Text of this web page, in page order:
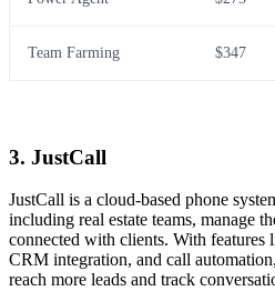
Team Farming $347
3. JustCall
JustCall is a cloud-based phone
including real estate teams, manage
connected with clients. With features
CRM integration, and call
reach more leads and track